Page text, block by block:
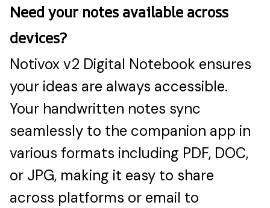
Need your notes available across
devices?
Notivox v2 Digital Notebook ensures
your ideas are always accessible.
Your handwritten notes sync
seamlessly to the companion app in
various formats including PDF, DOC,
or JPG, making it easy to share
across platforms or email to